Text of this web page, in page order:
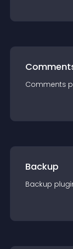
Comments
Backup
Backup